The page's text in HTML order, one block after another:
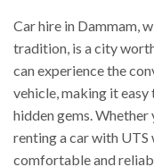
Car hire in Dammam,
tradition, is a city
can experience the
vehicle, making it
hidden gems. Whether
renting a car with UTS
comfortable and